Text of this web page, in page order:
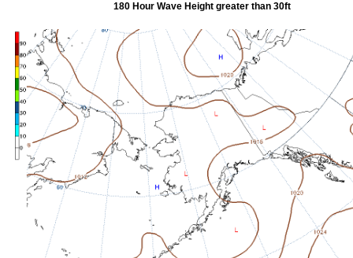
180 Hour Wave Height greater than 30ft